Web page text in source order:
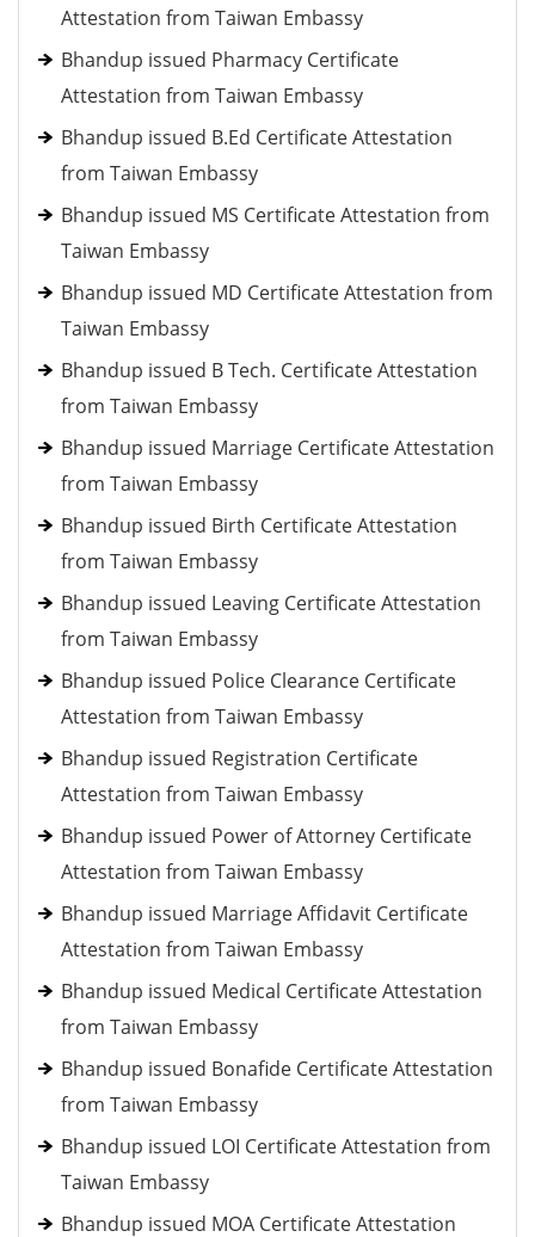
Attestation from Taiwan Embassy
Bhandup issued Pharmacy Certificate
Attestation from Taiwan Embassy
Bhandup issued B.Ed Certificate Attestation
from Taiwan Embassy
Bhandup issued MS Certificate Attestation from
Taiwan Embassy
Bhandup issued MD Certificate Attestation from
Taiwan Embassy
Bhandup issued B Tech. Certificate Attestation
from Taiwan Embassy
Bhandup issued Marriage Certificate Attestation
from Taiwan Embassy
Bhandup issued Birth Certificate Attestation
from Taiwan Embassy
Bhandup issued Leaving Certificate Attestation
from Taiwan Embassy
Bhandup issued Police Clearance Certificate
Attestation from Taiwan Embassy
Bhandup issued Registration Certificate
Attestation from Taiwan Embassy
Bhandup issued Power of Attorney Certificate
Attestation from Taiwan Embassy
Bhandup issued Marriage Affidavit Certificate
Attestation from Taiwan Embassy
Bhandup issued Medical Certificate Attestation
from Taiwan Embassy
Bhandup issued Bonafide Certificate Attestation
from Taiwan Embassy
Bhandup issued LOI Certificate Attestation from
Taiwan Embassy
Bhandup issued MOA Certificate Attestation